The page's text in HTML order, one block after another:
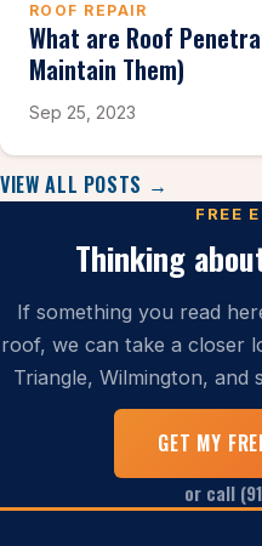
ROOF REPAIR
What are Roof
Maintain Them)
Sep 25, 2023
VIEW ALL POSTS →
FREE
Thinking
If something you read
roof, we can take a closer
Triangle, Wilmington, and
GET MY
or call